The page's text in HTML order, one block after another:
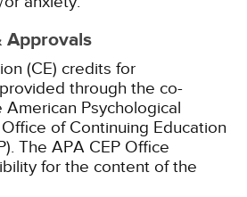
Approvals
(CE) credits for
through the co-
Psychological
of Continuing Education
The APA CEP Office
for the content of the